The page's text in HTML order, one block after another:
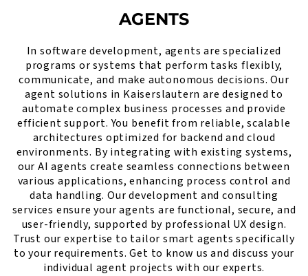
AGENTS
In software development, agents are specialized
programs or systems that perform tasks flexibly,
communicate, and make autonomous decisions. Our
agent solutions in Kaiserslautern are designed to
automate complex business processes and provide
efficient support. You benefit from reliable, scalable
architectures optimized for backend and cloud
environments. By integrating with existing systems,
our AI agents create seamless connections between
various applications, enhancing process control and
data handling. Our development and consulting
services ensure your agents are functional, secure, and
user-friendly, supported by professional UX design.
Trust our expertise to tailor smart agents specifically
to your requirements. Get to know us and discuss your
individual agent projects with our experts.